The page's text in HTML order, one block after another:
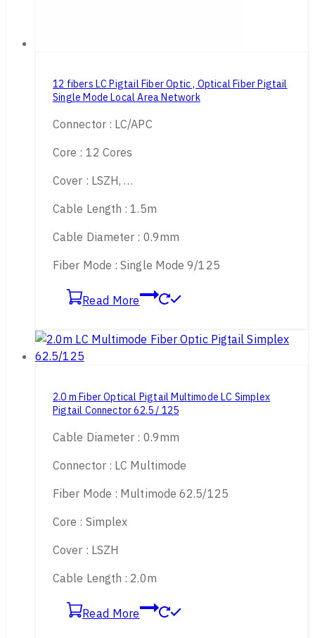
12 fibers LC Pigtail Fiber Optic , Optical Fiber Pigtail
Single Mode Local Area Network
Connector : LC/APC
Core : 12 Cores
Cover : LSZH, …
Cable Length : 1.5m
Cable Diameter : 0.9mm
Fiber Mode : Single Mode 9/125
Read More
2.0 m Fiber Optical Pigtail Multimode LC Simplex
Pigtail Connector 62.5 / 125
Cable Diameter : 0.9mm
Connector : LC Multimode
Fiber Mode : Multimode 62.5/125
Core : Simplex
Cover : LSZH
Cable Length : 2.0m
Read More